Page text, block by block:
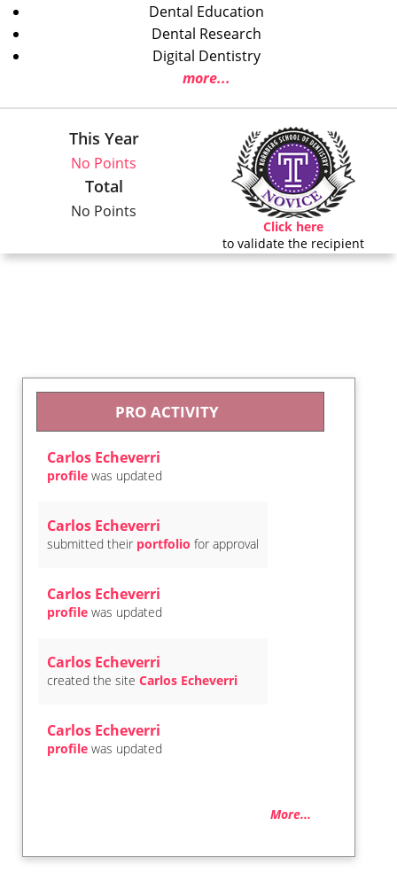
Dental Education
Dental Research
Digital Dentistry
more...
This Year
No Points
Total
No Points
Click here
to validate the recipient
PRO ACTIVITY
Carlos Echeverri
profile was updated
Carlos Echeverri
submitted their portfolio for approval
Carlos Echeverri
profile was updated
Carlos Echeverri
created the site Carlos Echeverri
Carlos Echeverri
profile was updated
More...